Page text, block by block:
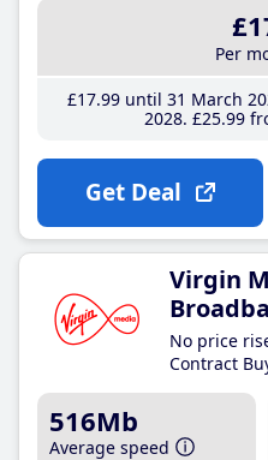
Per
£17.99until 31 March
2028 £25.99
Get Deal
Virgin
No price
Contract
516Mb
Average speed